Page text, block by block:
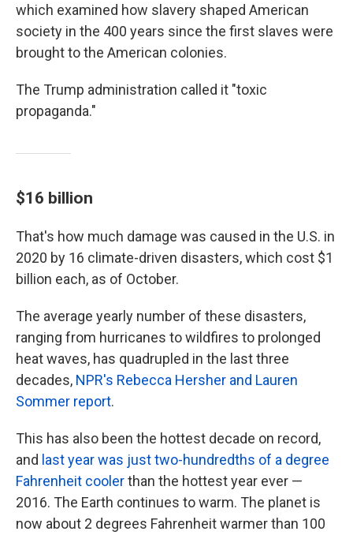
which examined how slavery shaped American
society in the 400 years since the first slaves were
brought to the American colonies.
The Trump administration called it "toxic
propaganda."
$16 billion
That's how much damage was caused in the U.S. in
2020 by 16 climate-driven disasters, which cost $1
billion each, as of October.
The average yearly number of these disasters,
ranging from hurricanes to wildfires to prolonged
heat waves, has quadrupled in the last three
decades, NPR's Rebecca Hersher and Lauren
Sommer report.
This has also been the hottest decade on record,
and last year was just two-hundredths of a degree
Fahrenheit coolerthan the hottest year ever —
2016. The Earth continues to warm. The planet is
now about 2 degrees Fahrenheit warmer than 100